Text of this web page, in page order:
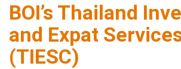
BOI’s Thailand
and Expat
(TIESC)